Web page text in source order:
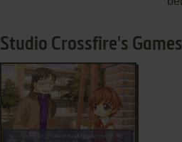
Studio Crossfire's Games
ADD TO FAVORITES